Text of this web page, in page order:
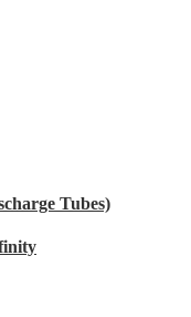
Tubes)